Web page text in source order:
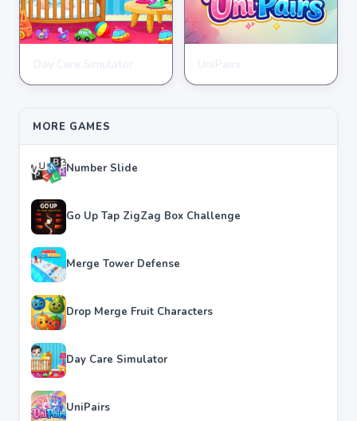
★★★★★ 3.8
★★★★★ 3.6
MORE GAMES
Number Slide
Go Up Tap ZigZag Box Challenge
Merge Tower Defense
Drop Merge Fruit Characters
Day Care Simulator
UniPairs